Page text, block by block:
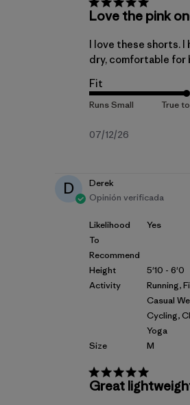
Love the pink
I love these shorts.
dry, comfortable for
Fit
07/12/26
D
Derek
Opinión verificada
Likelihood
To
Recommend
Height
Activity
Size
Yes
5'10 - 6'0
Running,
Casual
Cycling,
Yoga
M
Great